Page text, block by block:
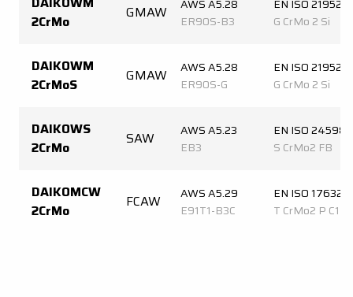
2CrMo
GMAW
AWS A5.28
ER90S-B3
EN ISO 21952-A
G CrMo 2 Si
DAIKOWM
2CrMoS
GMAW
AWS A5.28
ER90S-G
EN ISO 21952-A
G CrMo 2 Si
DAIKOWS
2CrMo
SAW
AWS A5.23
EB3
EN ISO
S CrMo2 FB
DAIKOMCW
2CrMo
FCAW
AWS A5.29
E91T1-B3C
EN ISO 17632-
T CrMo2 P C1 2